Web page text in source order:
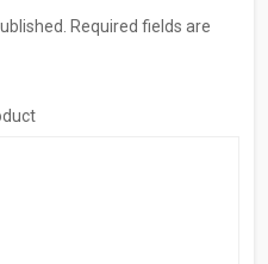
Required fields are